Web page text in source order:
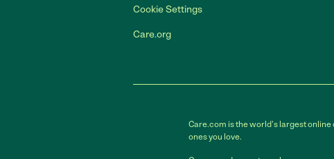
Cookie Settings
Care.org
Care.com is the world's largest
ones you love.